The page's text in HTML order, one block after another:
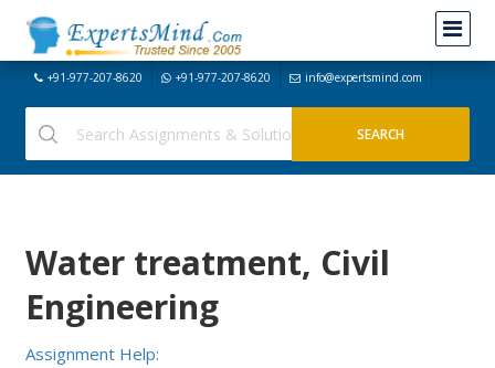
+91-977-207-8620 +91-977-207-8620 info@expertsmind.com
Water treatment, Civil
Engineering
Assignment Help: